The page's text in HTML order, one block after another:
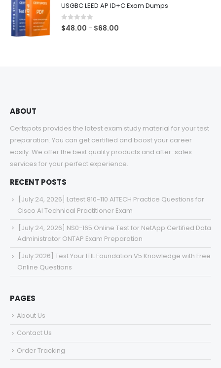
USGBC LEED AP ID+C Exam Dumps
0out of 5
$48.00 – $68.00
ABOUT
Certspots provides the latest exam study material for your test
preparation. You can get certified and boost your career
easily. We offer the best quality products and after-sales
services for your perfect experience.
RECENT POSTS
[July 24, 2026] Latest 810-110 AITECH Practice Questions for
Cisco AI Technical Practitioner Exam
[July 24, 2026] NS0-165 Online Test for NetApp Certified Data
Administrator ONTAP Exam Preparation
[July 2026] Test Your ITIL Foundation V5 Knowledge with Free
Online Questions
PAGES
About Us
Contact Us
Order Tracking